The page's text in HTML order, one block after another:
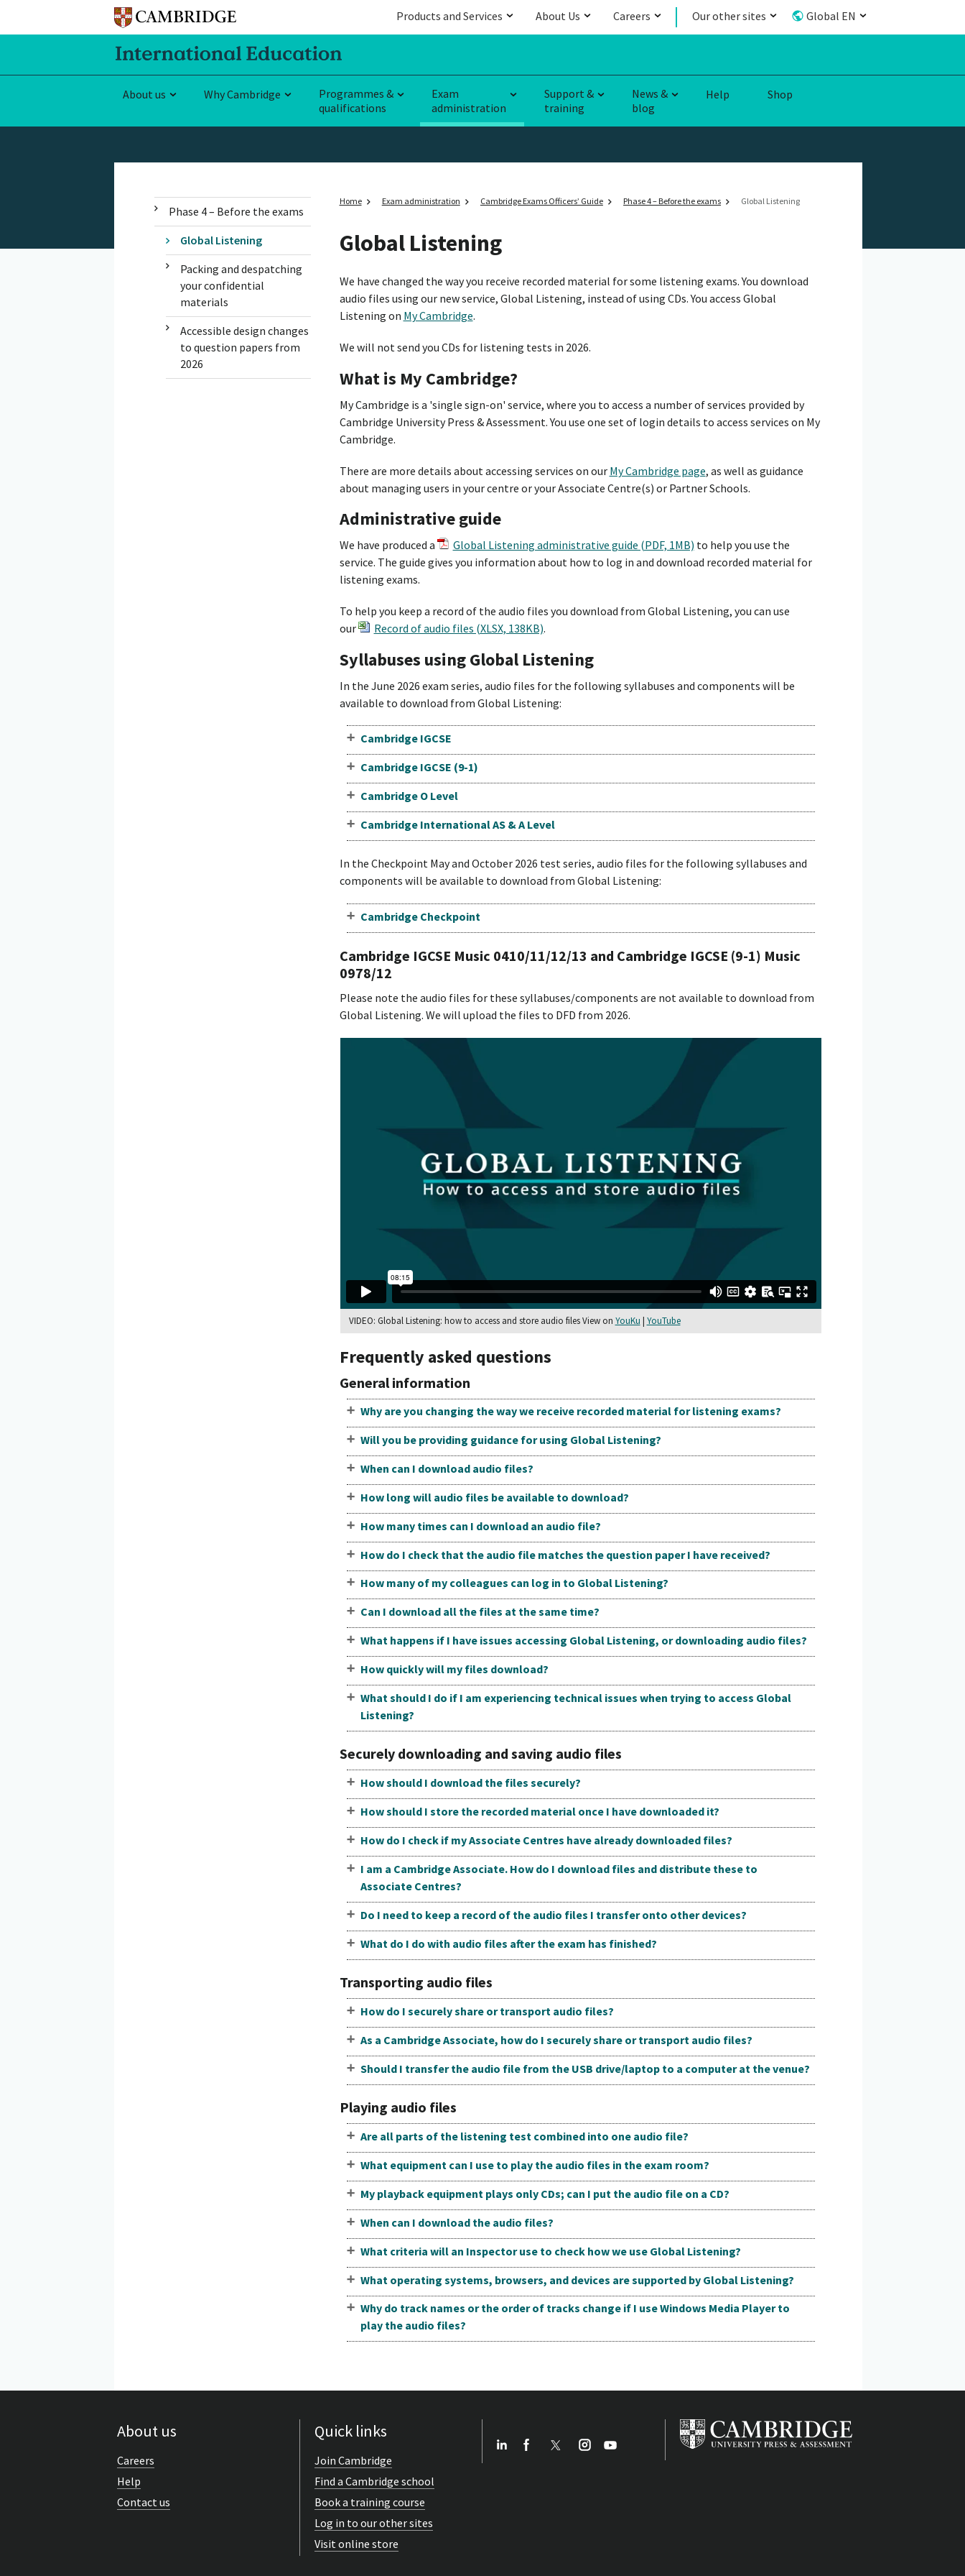
Products and Services About Us Careers Our other sites Global EN
About us Why Cambridge
Programmes &
qualifications
Exam
administration
Support &
training
News &
blog
Help Shop
Phase 4 – Before the exams
Global Listening
Packing and despatching
your confidential
materials
Accessible design changes
to question papers from
2026
Home Exam administration Cambridge Exams Officers’ Guide Phase 4 – Before the exams Global Listening
Global Listening
We have changed the way you receive recorded material for some listening exams. You download
audio files using our new service, Global Listening, instead of using CDs. You access Global
Listening on My Cambridge.
We will not send you CDs for listening tests in 2026.
What is My Cambridge?
My Cambridge is a 'single sign-on' service, where you to access a number of services provided by
Cambridge University Press & Assessment. You use one set of login details to access services on My
Cambridge.
There are more details about accessing services on our My Cambridge page, as well as guidance
about managing users in your centre or your Associate Centre(s) or Partner Schools.
Administrative guide
We have produced a Global Listening administrative guide (PDF, 1MB) to help you use the
service. The guide gives you information about how to log in and download recorded material for
listening exams.
To help you keep a record of the audio files you download from Global Listening, you can use
our
Record of audio files (XLSX, 138KB).
Syllabuses using Global Listening
In the June 2026 exam series, audio files for the following syllabuses and components will be
available to download from Global Listening:
Cambridge IGCSE
Cambridge IGCSE (9-1)
Cambridge O Level
Cambridge International AS & A Level
In the Checkpoint May and October 2026 test series, audio files for the following syllabuses and
components will be available to download from Global Listening:
Cambridge Checkpoint
Cambridge IGCSE Music 0410/11/12/13 and Cambridge IGCSE (9-1) Music
0978/12
Please note the audio files for these syllabuses/components are not available to download from
Global Listening. We will upload the files to DFD from 2026.
VIDEO: Global Listening: how to access and store audio files View on YouKu | YouTube
Frequently asked questions
General information
Why are you changing the way we receive recorded material for listening exams?
Will you be providing guidance for using Global Listening?
When can I download audio files?
How long will audio files be available to download?
How many times can I download an audio file?
How do I check that the audio file matches the question paper I have received?
How many of my colleagues can log in to Global Listening?
Can I download all the files at the same time?
What happens if I have issues accessing Global Listening, or downloading audio files?
How quickly will my files download?
What should I do if I am experiencing technical issues when trying to access Global
Listening?
Securely downloading and saving audio files
How should I download the files securely?
How should I store the recorded material once I have downloaded it?
How do I check if my Associate Centres have already downloaded files?
I am a Cambridge Associate. How do I download files and distribute these to
Associate Centres?
Do I need to keep a record of the audio files I transfer onto other devices?
What do I do with audio files after the exam has finished?
Transporting audio files
How do I securely share or transport audio files?
As a Cambridge Associate, how do I securely share or transport audio files?
Should I transfer the audio file from the USB drive/laptop to a computer at the venue?
Playing audio files
Are all parts of the listening test combined into one audio file?
What equipment can I use to play the audio files in the exam room?
My playback equipment plays only CDs; can I put the audio file on a CD?
When can I download the audio files?
What criteria will an Inspector use to check how we use Global Listening?
What operating systems, browsers, and devices are supported by Global Listening?
Why do track names or the order of tracks change if I use Windows Media Player to
play the audio files?
About us
Careers
Help
Contact us
Quick links
Join Cambridge
Find a Cambridge school
Book a training course
Log in to our other sites
Visit online store